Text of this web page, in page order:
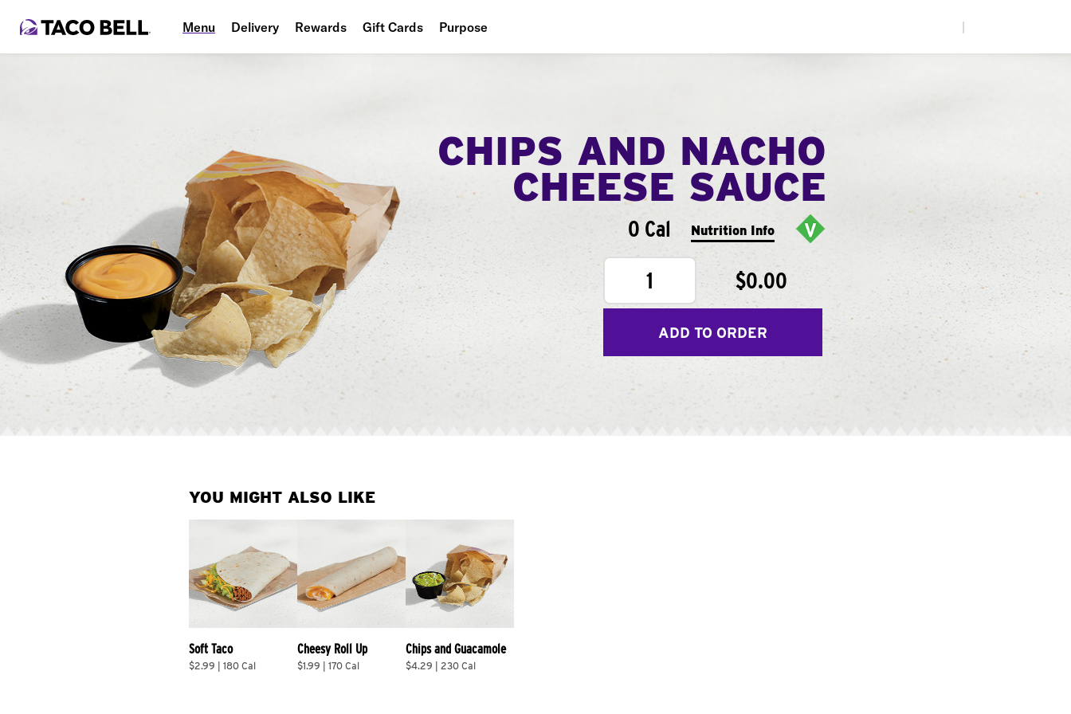
Menu Delivery Rewards Gift Cards Purpose
Food
CHIPS AND NACHO
CHEESE SAUCE
0 Cal Nutrition Info
1 $0.00
ADD TO ORDER
YOU MIGHT ALSO LIKE
Soft Taco
$2.99 | 180 Cal
Cheesy Roll Up
$1.99 | 170 Cal
Chips and Guacamole
$4.29 | 230 Cal